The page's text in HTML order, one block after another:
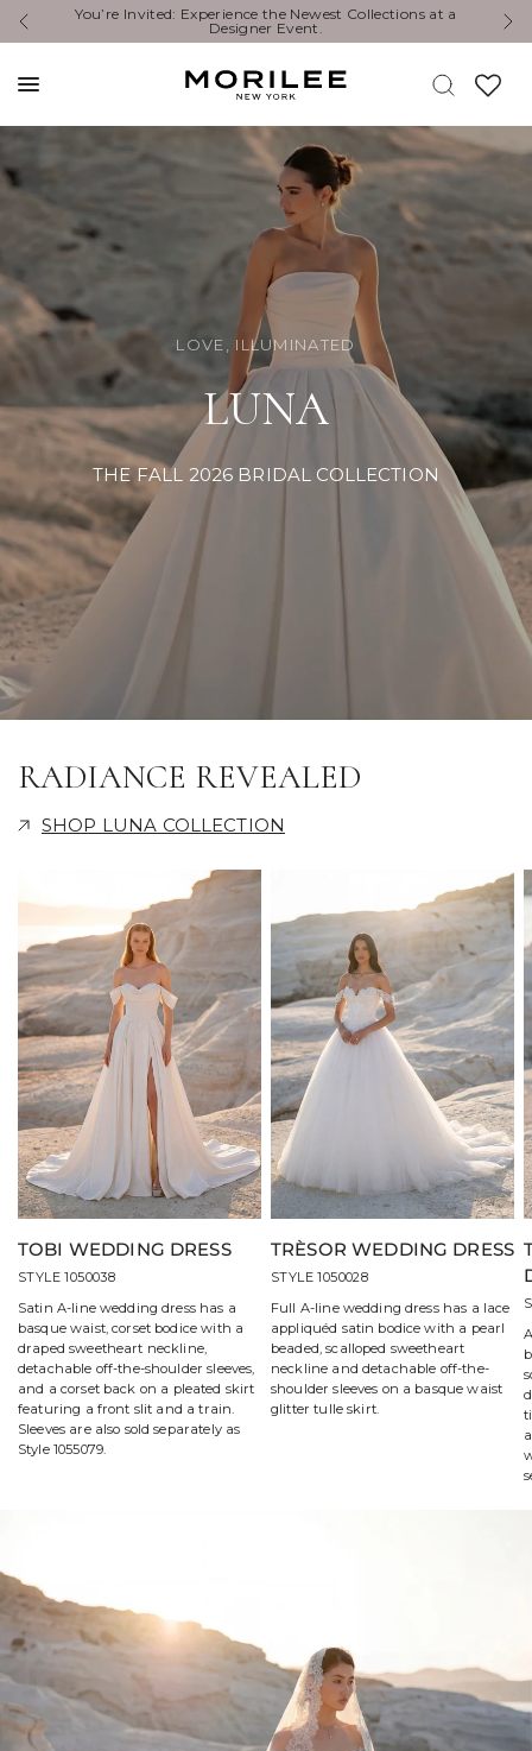
Exclusive Designer Events are happening now. Find an
event near you. →
LOVE, ILLUMINATED
LUNA
THE FALL 2026 BRIDAL COLLECTION
RADIANCE REVEALED
SHOP LUNA COLLECTION
TOBI WEDDING DRESS
STYLE 1050038
Satin A-line wedding dress has a
basque waist, corset bodice with a
draped sweetheart neckline,
detachable off-the-shoulder sleeves,
and a corset back on a pleated skirt
featuring a front slit and a train.
Sleeves are also sold separately as
Style 1055079.
TRÈSOR WEDDING DRESS
STYLE 1050028
Full A-line wedding dress has a lace
appliquéd satin bodice with a pearl
beaded, scalloped sweetheart
neckline and detachable off-the-
shoulder sleeves on a basque waist
glitter tulle skirt.